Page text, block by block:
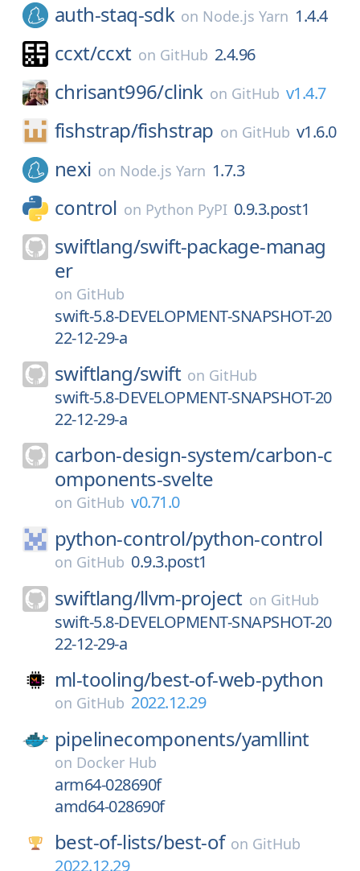
auth-staq-sdk on Node.js Yarn 1.4.4
ccxt/ccxt on GitHub 2.4.96
chrisant996/clink on GitHub v1.4.7
fishstrap/fishstrap on GitHub v1.6.0
nexi on Node.js Yarn 1.7.3
control on Python PyPI 0.9.3.post1
swiftlang/swift-package-manag
er
on GitHub
swift-5.8-DEVELOPMENT-SNAPSHOT-20
22-12-29-a
swiftlang/swift on GitHub
swift-5.8-DEVELOPMENT-SNAPSHOT-20
22-12-29-a
carbon-design-system/carbon-c
omponents-svelte
on GitHub v0.71.0
python-control/python-control
on GitHub 0.9.3.post1
swiftlang/llvm-project on GitHub
swift-5.8-DEVELOPMENT-SNAPSHOT-20
22-12-29-a
ml-tooling/best-of-web-python
on GitHub 2022.12.29
pipelinecomponents/yamllint
on Docker Hub
arm64-028690f
amd64-028690f
best-of-lists/best-of on GitHub
2022.12.29